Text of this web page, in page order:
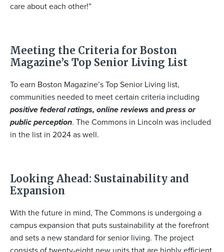
care about each other!”
Meeting the Criteria for Boston
Magazine’s Top Senior Living List
To earn Boston Magazine’s Top Senior Living list,
communities needed to meet certain criteria including
positive federal ratings, online reviewsandpress or
public perception. The Commons in Lincoln was included
in the list in 2024 as well.
Looking Ahead: Sustainability and
Expansion
With the future in mind, The Commons is undergoing a
campus expansion that puts sustainability at the forefront
and sets a new standard for senior living. The project